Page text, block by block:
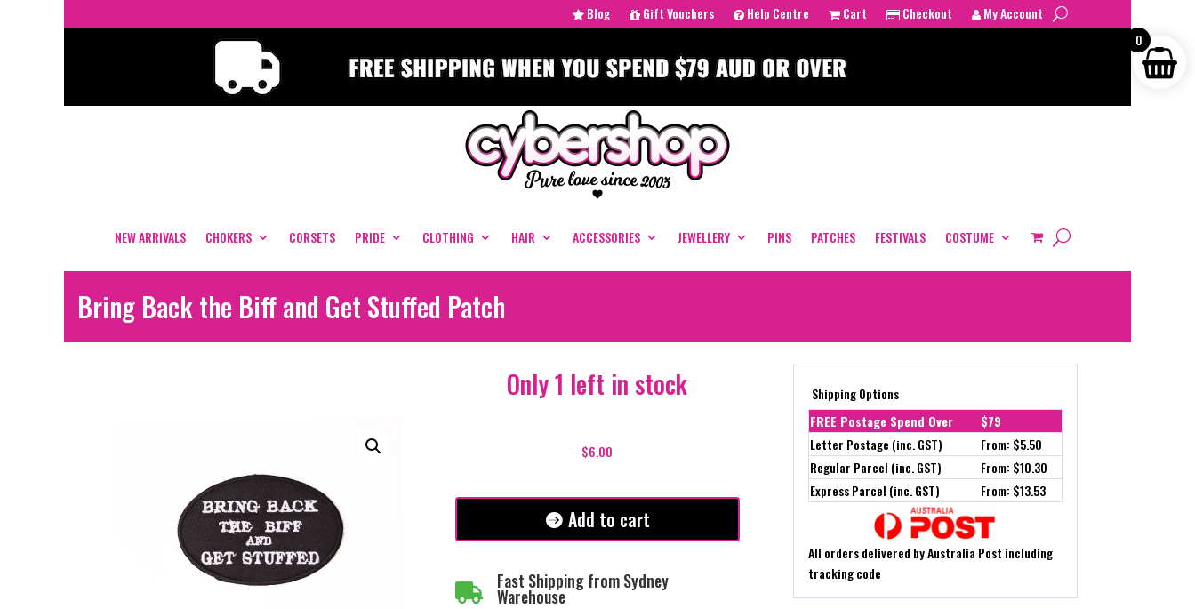
Blog Gift Vouchers Help Centre Cart Checkout My Account
NEW ARRIVALS CHOKERS CORSETS PRIDE CLOTHING HAIR ACCESSORIES JEWELLERY PINS PATCHES FESTIVALS COSTUME
Bring Back the Biff and Get Stuffed Patch
Only 1 left in stock
Back
and
Get
Patch
quantity
$6.00
Add to cart

Fast Shipping from Sydney
Warehouse
Shipping Options
FREE Postage Spend Over
$79
Letter Postage (inc. GST)
From: $5.50
Regular Parcel (inc. GST)
From: $10.30
Express Parcel (inc. GST)
From: $13.53
All orders delivered by Australia Post including
tracking code
0